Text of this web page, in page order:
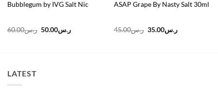
Bubblegum by IVG Salt Nic
ر.س60.00
Originalر.س50.00
Current
price
ASAP Grape By Nasty Salt 30ml
ر.س45.00
Originalر.س35.00
Current
price
LATEST